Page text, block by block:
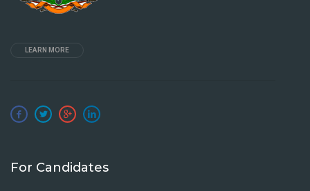
LEARN MORE
For Candidates